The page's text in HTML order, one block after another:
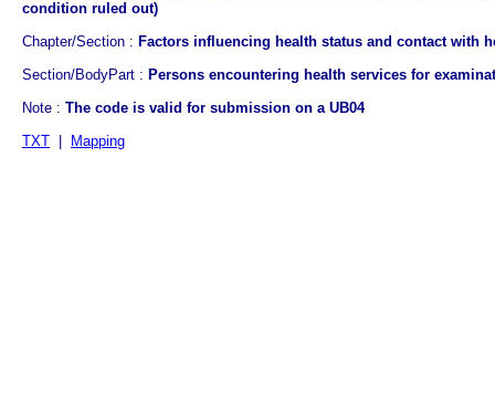
condition ruled out)
Chapter/Section : Factors influencing health status and contact with
Section/BodyPart : Persons encountering health services for
Note : The code is valid for submission on a UB04
TXT
Mapping